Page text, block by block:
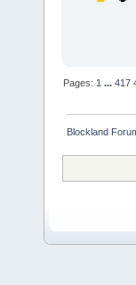
Pages:1 ...417
Blockland